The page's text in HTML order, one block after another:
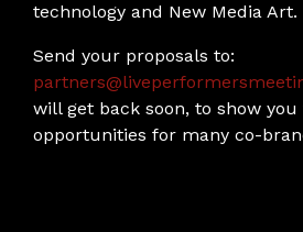
technology and New Media Art.
Send your proposals to:
will get back soon, to show
opportunities for many co-